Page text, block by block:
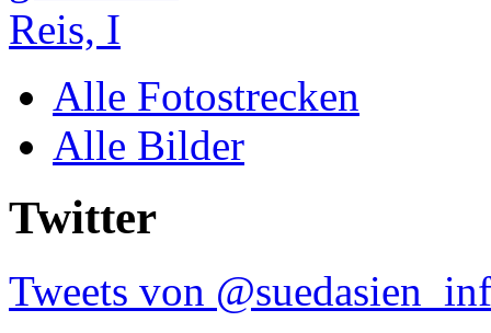
Alle Fotostrecken
Alle Bilder
Twitter
Tweets von